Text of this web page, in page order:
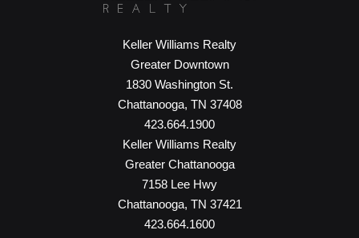
Keller Williams Realty
Greater Downtown
1830 Washington St.
Chattanooga, TN 37408
423.664.1900
Keller Williams Realty
Greater Chattanooga
7158 Lee Hwy
Chattanooga, TN 37421
423.664.1600